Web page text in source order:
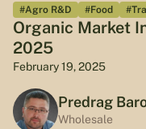
#Agro R&D #Food
Organic Market
2025
February 19, 2025
Predrag
Wholesale